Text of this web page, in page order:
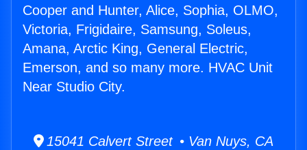
Cooper and Hunter, Alice, Sophia, OLMO,
Victoria, Frigidaire, Samsung, Soleus,
Amana, Arctic King, General Electric,
Emerson, and so many more. HVAC Unit
Near Studio City.
15041 Calvert Street • Van Nuys, CA